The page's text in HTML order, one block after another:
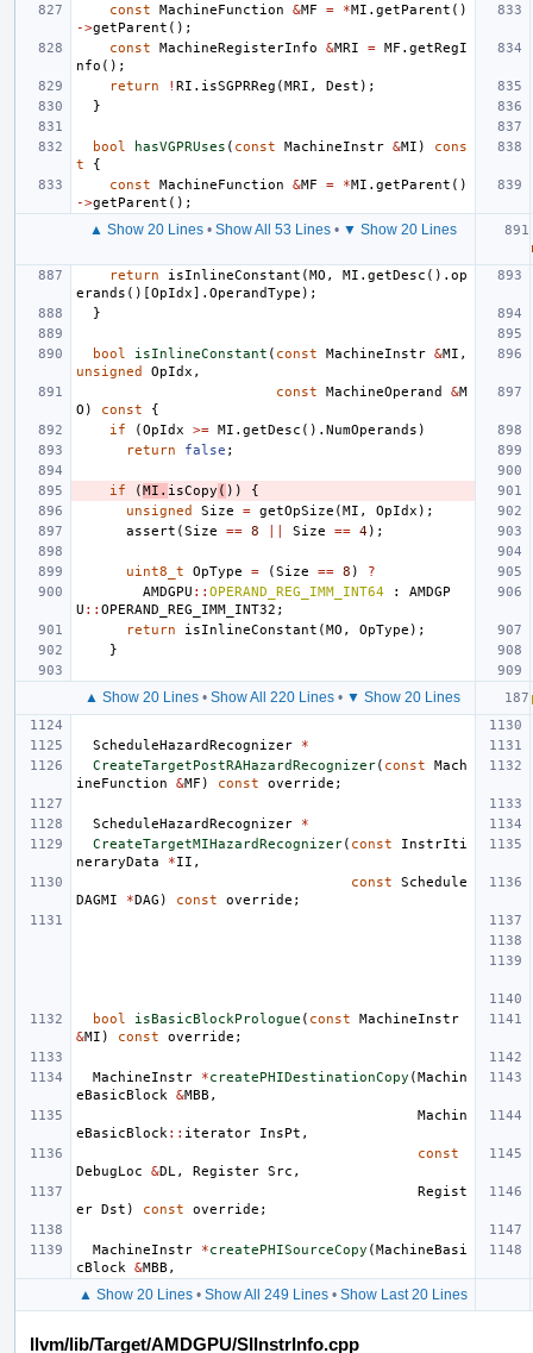
const
MachineFunction &MF = *MI . getParent ()
->getParent ();
const
MachineRegisterInfo &MRI = MF . getRegI
nfo ();
return
! RI . isSGPRReg (MRI , Dest );
}
bool hasVGPRUses ( const MachineInstr &MI )
cons
t
{
const
MachineFunction &MF = *MI . getParent ()
->getParent ();
▲ Show 20 Lines• Show All 53 Lines• ▼ Show 20 Lines
return
isInlineConstant (MO , MI . getDesc (). op
erands ()[OpIdx]. OperandType );
}
bool isInlineConstant ( const MachineInstr &MI ,
unsigned
OpIdx ,
const
MachineOperand &M
O ) const
{
if
(OpIdx >= MI . getDesc (). NumOperands )
return
false ;
if (MI . isCopy ( ))
{
unsigned
Size = getOpSize (MI , OpIdx );
assert (Size == 8 Size == 4);
uint8_t OpType = (Size == 8 )
?
AMDGPU :: OPERAND_REG_IMM_INT64 :
AMDGP
U :: OPERAND_REG_IMM_INT32 ;
return
isInlineConstant (MO , OpType );
}
▲ Show 20 Lines • Show All 220 Lines • ▼ Show 20 Lines
ScheduleHazardRecognizer
*
CreateTargetPostRAHazardRecognizer( const
Mach
ineFunction
&MF ) const override ;
ScheduleHazardRecognizer
*
CreateTargetMIHazardRecognizer( const
InstrIti
neraryData
*II ,
const
Schedule
DAGMI
*DAG ) const override ;
bool isBasicBlockPrologue ( const
MachineInstr
&MI ) const override ;
MachineInstr *createPHIDestinationCopy (Machin
eBasicBlock
&MBB ,
Machin
eBasicBlock :: iterator InsPt ,
const
DebugLoc
&DL , Register Src ,
Regist
er Dst ) const override ;
MachineInstr *createPHISourceCopy (MachineBasi
cBlock
&MBB ,
▲ Show 20 Lines• Show All 249 Lines• Show Last 20 Lines
llvm/lib/Target/AMDGPU/SIInstrInfo.cpp